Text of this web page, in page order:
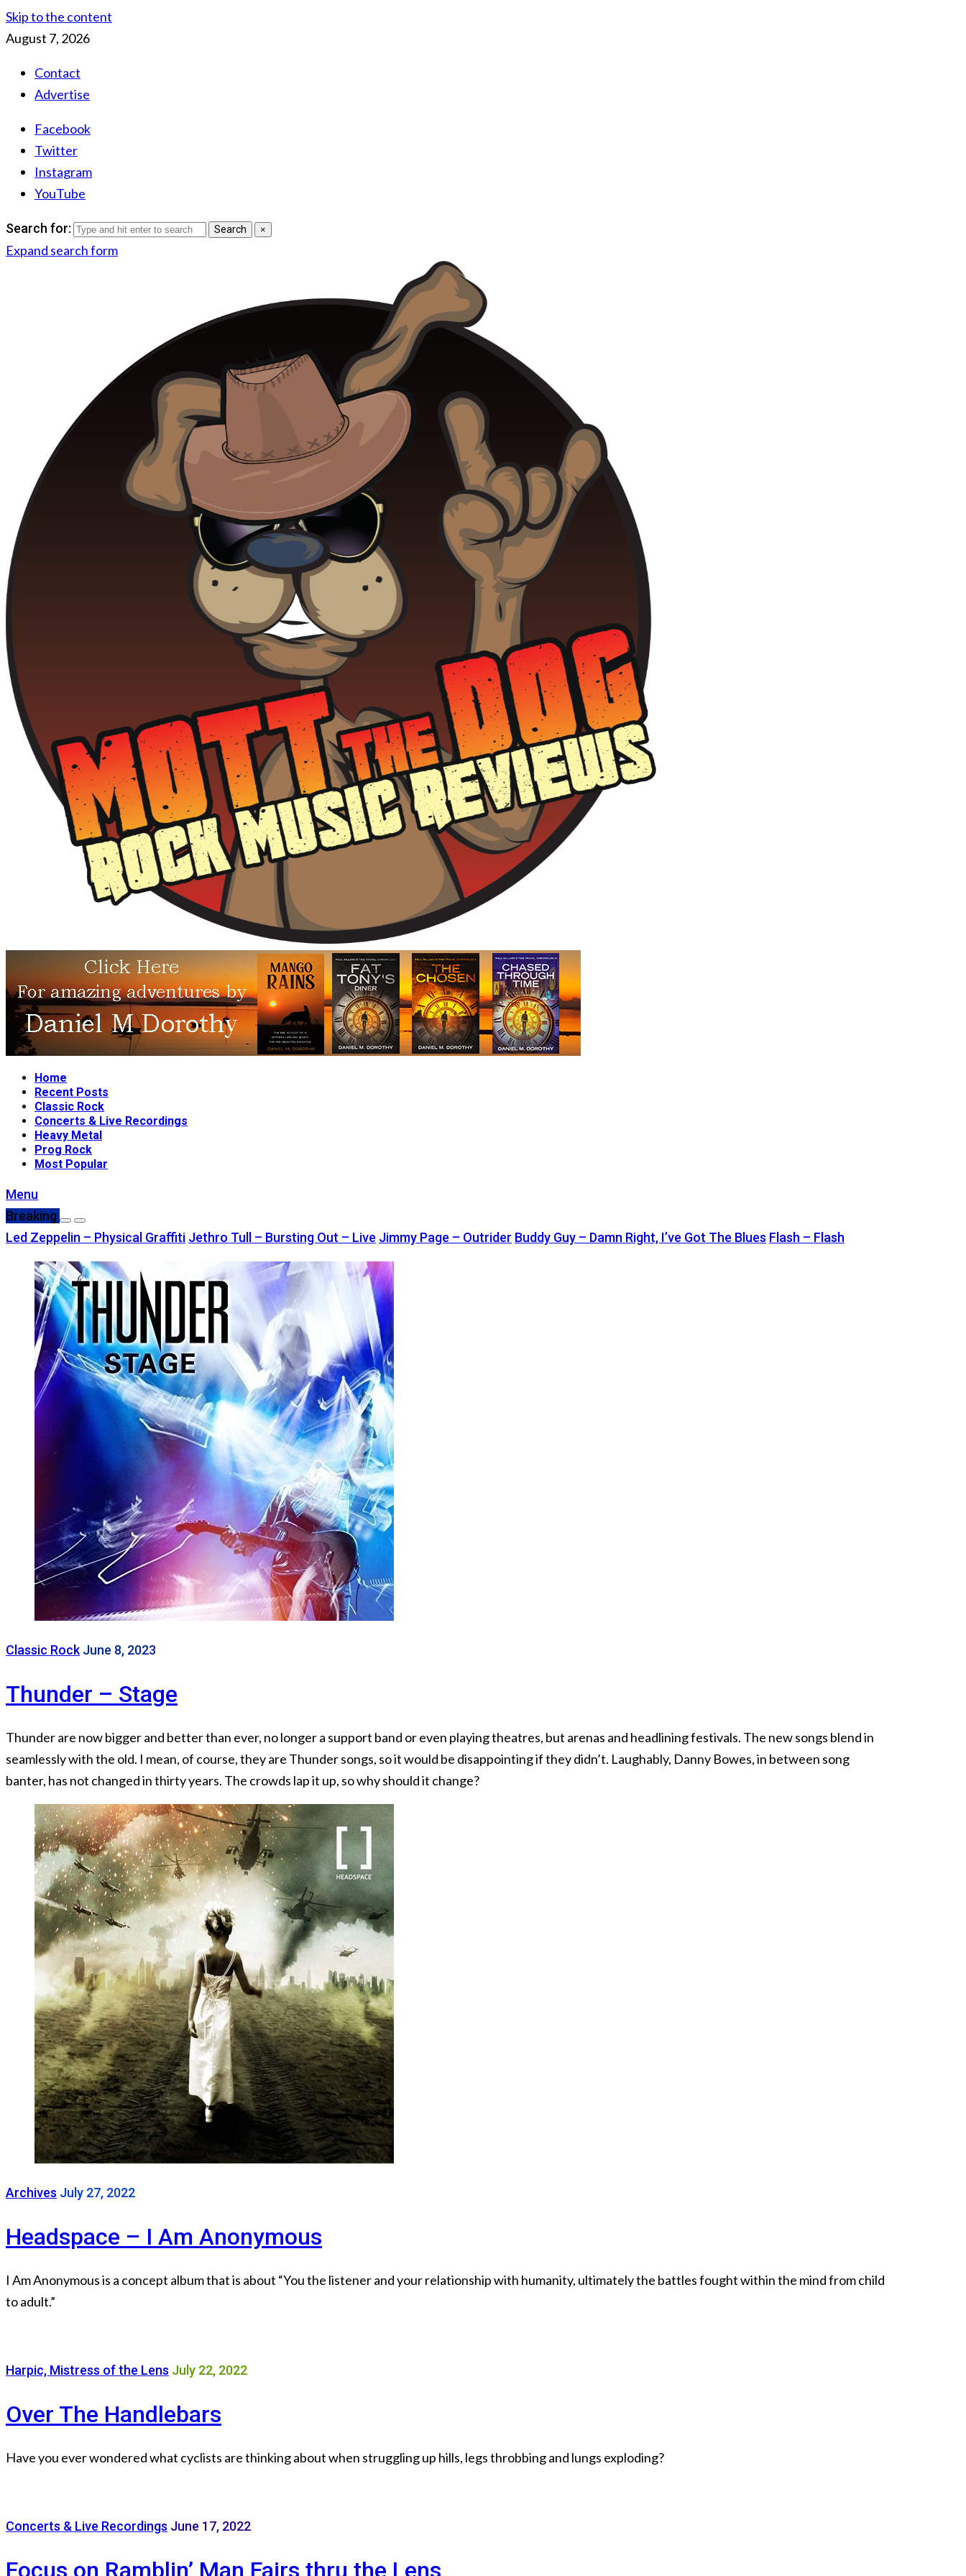
Skip to the content
August 7, 2026
Contact
Advertise
Facebook
Twitter
Instagram
YouTube
Search for: Search ×
Expand search form
Home
Recent Posts
Classic Rock
Concerts & Live Recordings
Heavy Metal
Prog Rock
Most Popular
Menu
Breaking
Led Zeppelin – Physical Graffiti Jethro Tull – Bursting Out – Live Jimmy Page – Outrider Buddy Guy – Damn Right, I’ve Got The Blues Flash – Flash
Classic Rock June 8, 2023
Thunder – Stage
Thunder are now bigger and better than ever, no longer a support band or even playing theatres, but arenas and headlining festivals. The new songs blend in
seamlessly with the old. I mean, of course, they are Thunder songs, so it would be disappointing if they didn’t. Laughably, Danny Bowes, in between song
banter, has not changed in thirty years. The crowds lap it up, so why should it change?
Archives July 27, 2022
Headspace – I Am Anonymous
I Am Anonymous is a concept album that is about “You the listener and your relationship with humanity, ultimately the battles fought within the mind from child
to adult.”
Harpic, Mistress of the Lens July 22, 2022
Over The Handlebars
Have you ever wondered what cyclists are thinking about when struggling up hills, legs throbbing and lungs exploding?
Concerts & Live Recordings June 17, 2022
Focus on Ramblin’ Man Fairs thru the Lens